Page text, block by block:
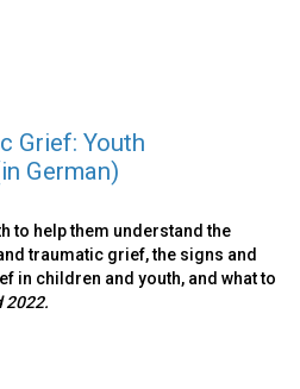
Grief: Youth
German)
to help them understand the
traumatic grief, the signs and
in children and youth, and what to
2022.